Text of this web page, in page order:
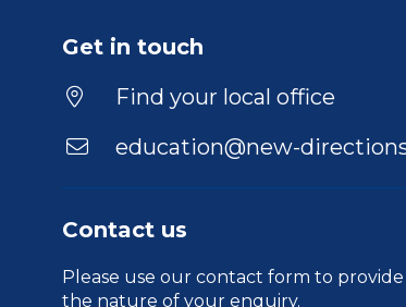
Get in touch
Find your local office
education@new-
Contact us
Please use our contact form to
the nature of your enquiry.